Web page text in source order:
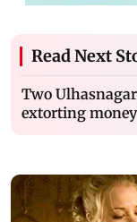
Read Next
Two
extorting